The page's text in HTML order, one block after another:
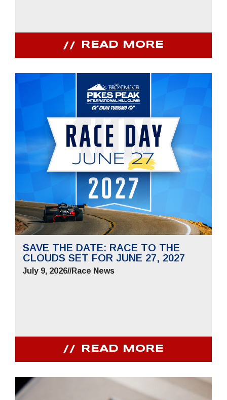
READ MORE
SAVE THE DATE: RACE TO THE
CLOUDS SET FOR JUNE 27, 2027
July 9, 2026//Race News
READ MORE